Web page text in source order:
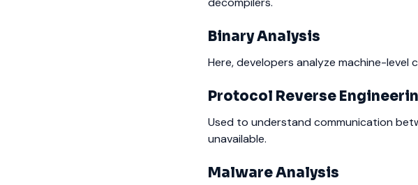
Binary Analysis
Here, developers analyze machine-
Protocol Reverse
Used to understand communication
unavailable.
Malware Analysis